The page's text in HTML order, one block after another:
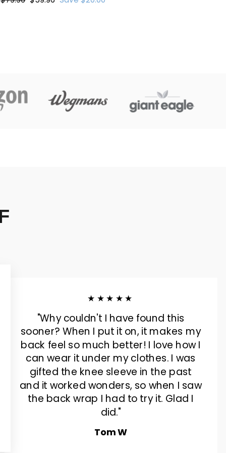
★★★★★
"Why couldn't I have found this
sooner? When I put it on, it makes my
back feel so much better! I love how I
can wear it under my clothes. I was
gifted the knee sleeve in the past
and it worked wonders, so when I saw
the back wrap I had to try it. Glad I
did."
Tom W